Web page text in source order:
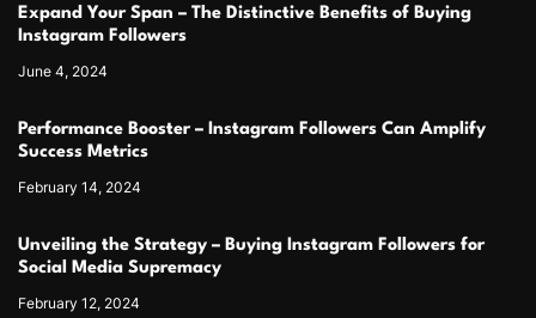
Expand Your Span – The Distinctive Benefits of Buying
Instagram Followers
June 4, 2024
Performance Booster – Instagram Followers Can Amplify
Success Metrics
February 14, 2024
Unveiling the Strategy – Buying Instagram Followers for
Social Media Supremacy
February 12, 2024